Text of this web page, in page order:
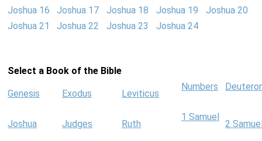
Joshua 16
Joshua 17 Joshua 18 Joshua 19
Joshua 20
Joshua 21
Joshua 22 Joshua 23 Joshua 24
Select a Book of the Bible
Genesis Exodus Leviticus
Numbers
Joshua Judges Ruth
1 Samuel
2